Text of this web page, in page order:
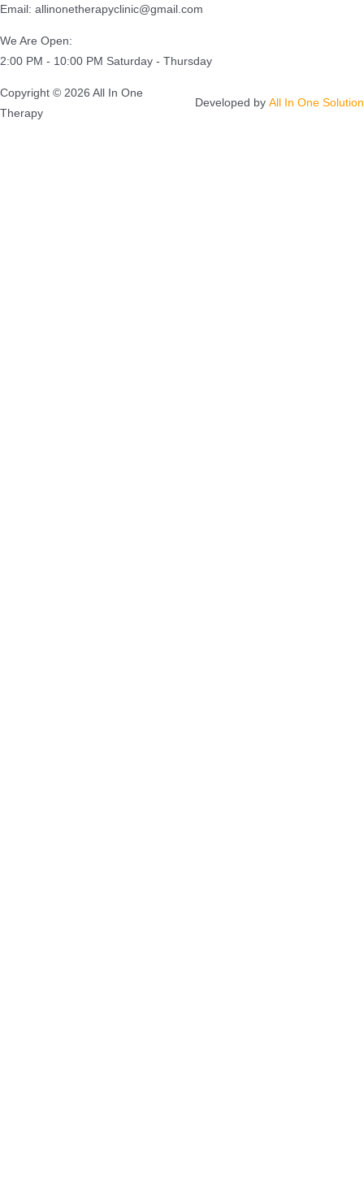
Email: allinonetherapyclinic@gmail.com
We Are Open:
2:00 PM - 10:00 PM Saturday - Thursday
Copyright © 2026 All In One
Therapy
Developed by All In One Solution